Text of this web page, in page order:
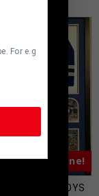
Almost Gone!
DALLAS COWBOYS
For e.g